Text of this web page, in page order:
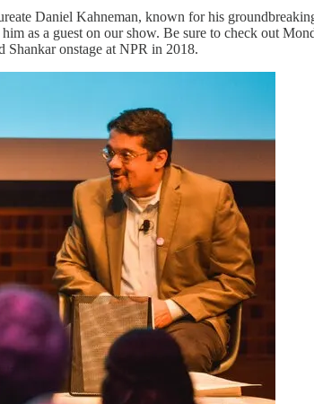
Daniel Kahneman, known for his
as a guest on our show. Be sure to check out
Shankar onstage at NPR in 2018.